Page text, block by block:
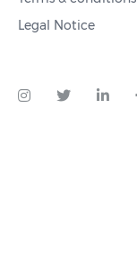
Legal Notice